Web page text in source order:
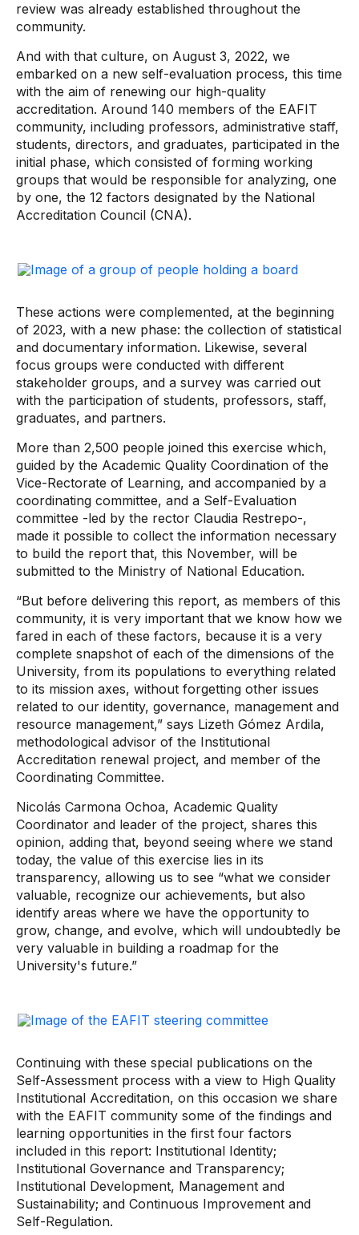
review was already established throughout the
community.
And with that culture, on August 3, 2022, we
embarked on a new self-evaluation process, this time
with the aim of renewing our high-quality
accreditation. Around 140 members of the EAFIT
community, including professors, administrative staff,
students, directors, and graduates, participated in the
initial phase, which consisted of forming working
groups that would be responsible for analyzing, one
by one, the 12 factors designated by the National
Accreditation Council (CNA).
These actions were complemented, at the beginning
of 2023, with a new phase: the collection of statistical
and documentary information. Likewise, several
focus groups were conducted with different
stakeholder groups, and a survey was carried out
with the participation of students, professors, staff,
graduates, and partners.
More than 2,500 people joined this exercise which,
guided by the Academic Quality Coordination of the
Vice-Rectorate of Learning, and accompanied by a
coordinating committee, and a Self-Evaluation
committee -led by the rector Claudia Restrepo-,
made it possible to collect the information necessary
to build the report that, this November, will be
submitted to the Ministry of National Education.
“But before delivering this report, as members of this
community, it is very important that we know how we
fared in each of these factors, because it is a very
complete snapshot of each of the dimensions of the
University, from its populations to everything related
to its mission axes, without forgetting other issues
related to our identity, governance, management and
resource management,” says Lizeth Gómez Ardila,
methodological advisor of the Institutional
Accreditation renewal project, and member of the
Coordinating Committee.
Nicolás Carmona Ochoa, Academic Quality
Coordinator and leader of the project, shares this
opinion, adding that, beyond seeing where we stand
today, the value of this exercise lies in its
transparency, allowing us to see “what we consider
valuable, recognize our achievements, but also
identify areas where we have the opportunity to
grow, change, and evolve, which will undoubtedly be
very valuable in building a roadmap for the
University's future.”
Continuing with these special publications on the
Self-Assessment process with a view to High Quality
Institutional Accreditation, on this occasion we share
with the EAFIT community some of the findings and
learning opportunities in the first four factors
included in this report: Institutional Identity;
Institutional Governance and Transparency;
Institutional Development, Management and
Sustainability; and Continuous Improvement and
Self-Regulation.